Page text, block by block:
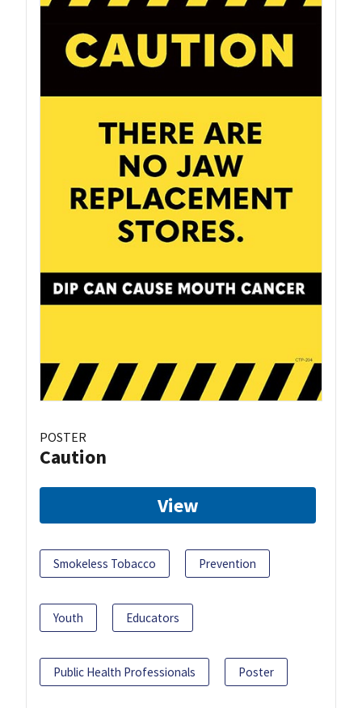
POSTER
Caution
View
Smokeless Tobacco Prevention
Youth Educators
Public Health Professionals Poster